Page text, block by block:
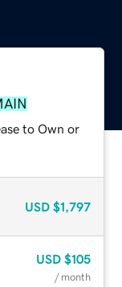
to Own or
USD $1,797
USD $105
/ month